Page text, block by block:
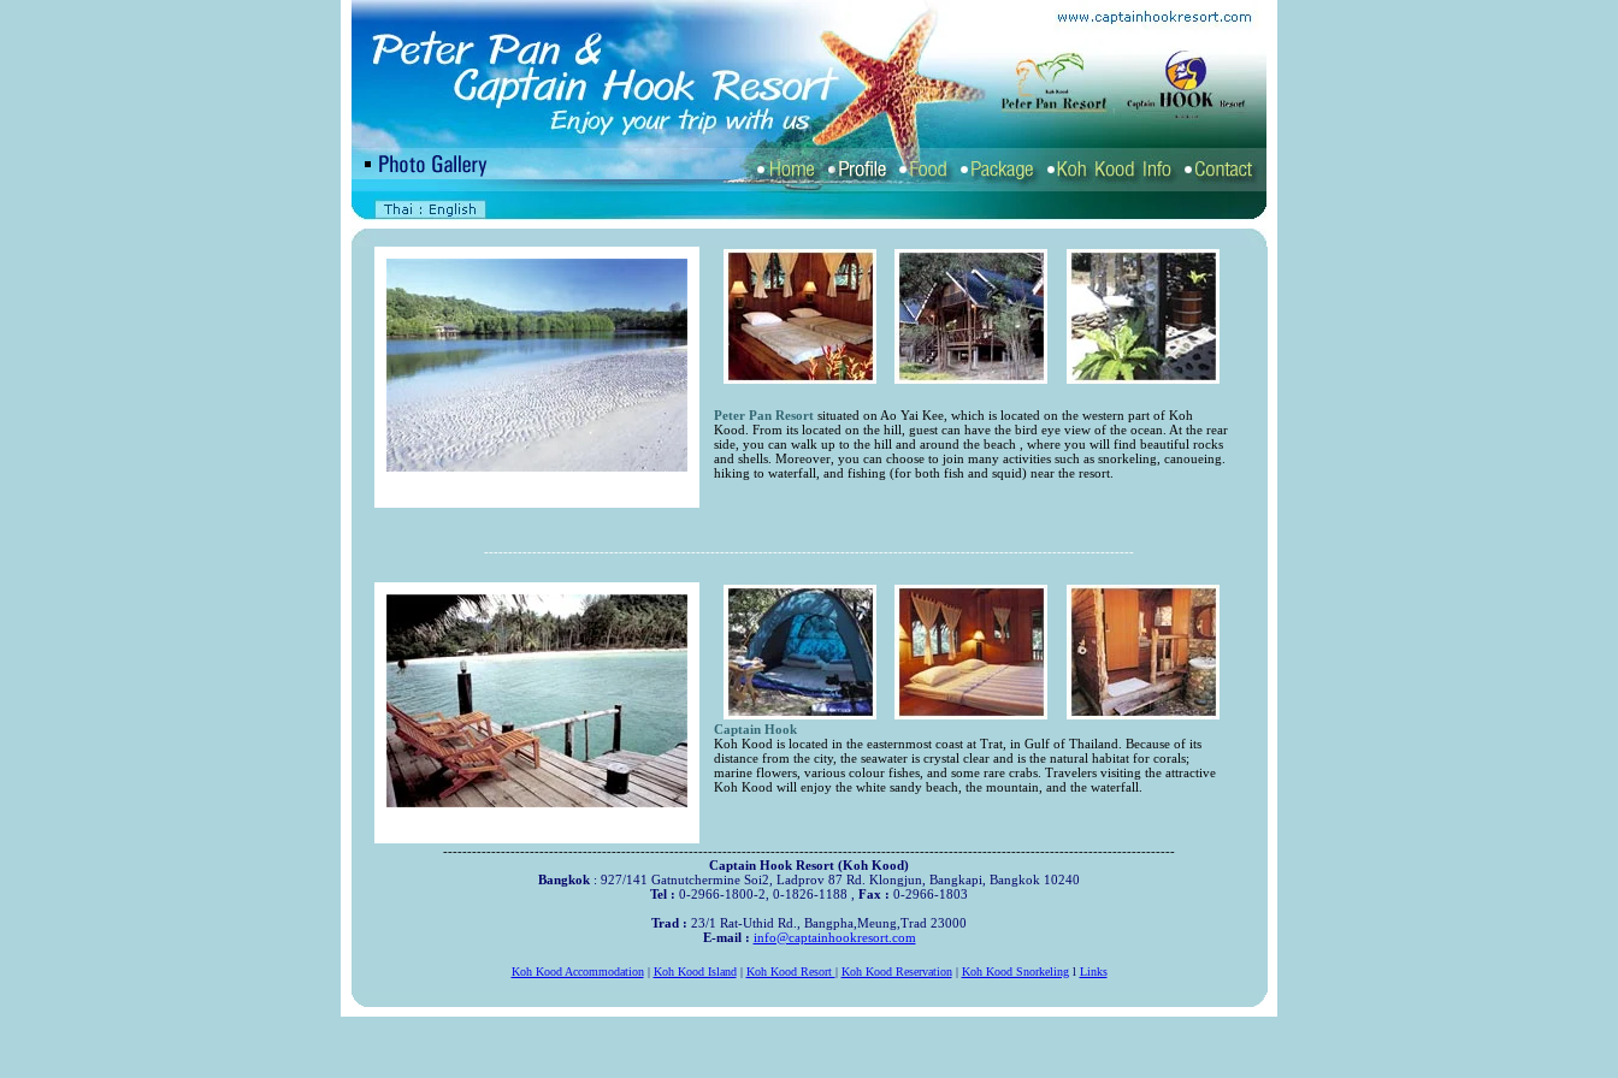
Peter Pan Resortsituated on Ao Yai Kee, which is located on the western part of Koh
Kood. From its located on the hill, guest can have the bird eye view of the ocean. At the rear
side, you can walk up to the hill and around the beach , where you will find beautiful rocks
and shells. Moreover, you can choose to join many activities such as snorkeling, canoueing.
hiking to waterfall, and fishing (for both fish and squid) near the resort.
---------------------------------------------------------------------------------------------------------------------------------------
Captain Hook
Koh Kood is located in the easternmost coast at Trat, in Gulf of Thailand. Because of its
distance from the city, the seawater is crystal clear and is the natural habitat for corals;
marine flowers, various colour fishes, and some rare crabs. Travelers visiting the attractive
Koh Kood will enjoy the white sandy beach, the mountain, and the waterfall.
--------------------------------------------------------------------------------------------------------------------------------------------------------
Captain Hook Resort (Koh Kood)
Bangkok : 927/141 Gatnutchermine Soi2, Ladprov 87 Rd. Klongjun, Bangkapi, Bangkok 10240
Tel : 0-2966-1800-2, 0-1826-1188 , Fax : 0-2966-1803
Trad : 23/1 Rat-Uthid Rd., Bangpha,Meung,Trad 23000
E-mail : info@captainhookresort.com
Koh Kood Accommodation| Koh Kood Island| Koh Kood Resort | Koh Kood Reservation| Koh Kood Snorkelingl Links